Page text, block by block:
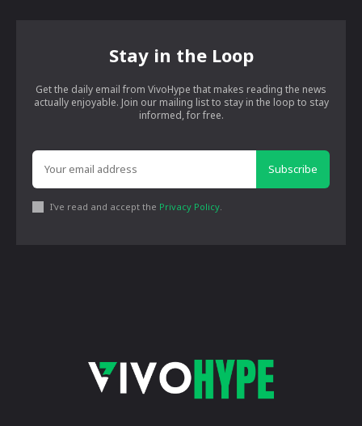
Stay in the Loop
Get the daily email from VivoHype that makes reading the news
actually enjoyable. Join our mailing list to stay in the loop to stay
informed, for free.
Subscribe
I've read and accept the Privacy Policy.